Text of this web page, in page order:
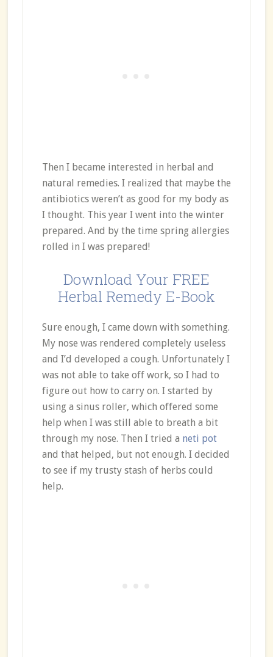
Then I became interested in herbal and
natural remedies. I realized that maybe the
antibiotics weren’t as good for my body as
I thought. This year I went into the winter
prepared. And by the time spring allergies
rolled in I was prepared!
Download Your FREE
Herbal Remedy E-Book
Sure enough, I came down with something.
My nose was rendered completely useless
and I’d developed a cough. Unfortunately I
was not able to take off work, so I had to
figure out how to carry on. I started by
using a sinus roller, which offered some
help when I was still able to breath a bit
through my nose. Then I tried a neti pot
and that helped, but not enough. I decided
to see if my trusty stash of herbs could
help.